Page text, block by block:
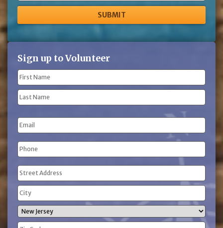
Sign up to Volunteer
Name
(Required)
First
Name
Name
Email
Phone
(Required)
Address
(Required)
Street
Address
City
State